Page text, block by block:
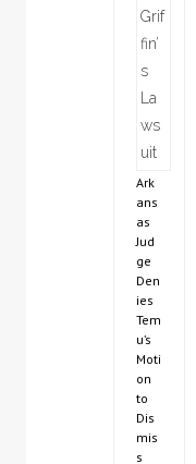
Ark
ans
as
Jud
ge
Den
ies
Tem
u’s
Moti
on
to
Dis
mis
s